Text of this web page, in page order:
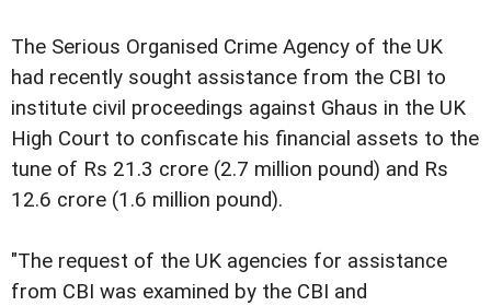
The Serious Organised Crime Agency of the UK
had recently sought assistance from the CBI to
institute civil proceedings against Ghaus in the UK
High Court to confiscate his financial assets to the
tune of Rs 21.3 crore (2.7 million pound) and Rs
12.6 crore (1.6 million pound).
"The request of the UK agencies for assistance
from CBI was examined by the CBI and